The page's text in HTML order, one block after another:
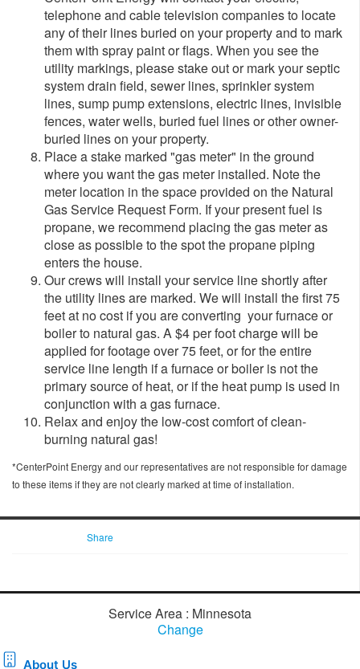
telephone and cable television companies to locate
any of their lines buried on your property and to mark
them with spray paint or flags. When you see the
utility markings, please stake out or mark your septic
system drain field, sewer lines, sprinkler system
lines, sump pump extensions, electric lines, invisible
fences, water wells, buried fuel lines or other owner-
buried lines on your property.
Place a stake marked "gas meter" in the ground
where you want the gas meter installed. Note the
meter location in the space provided on the Natural
Gas Service Request Form. If your present fuel is
propane, we recommend placing the gas meter as
close as possible to the spot the propane piping
enters the house.
Our crews will install your service line shortly after
the utility lines are marked. We will install the first 75
feet at no cost if you are converting your furnace or
boiler to natural gas. A $4 per foot charge will be
applied for footage over 75 feet, or for the entire
service line length if a furnace or boiler is not the
primary source of heat, or if the heat pump is used in
conjunction with a gas furnace.
Relax and enjoy the low-cost comfort of clean-
burning natural gas!
*CenterPoint Energy and our representatives are not responsible for damage
to these items if they are not clearly marked at time of installation.
Share
Service Area : Minnesota
Change
About Us